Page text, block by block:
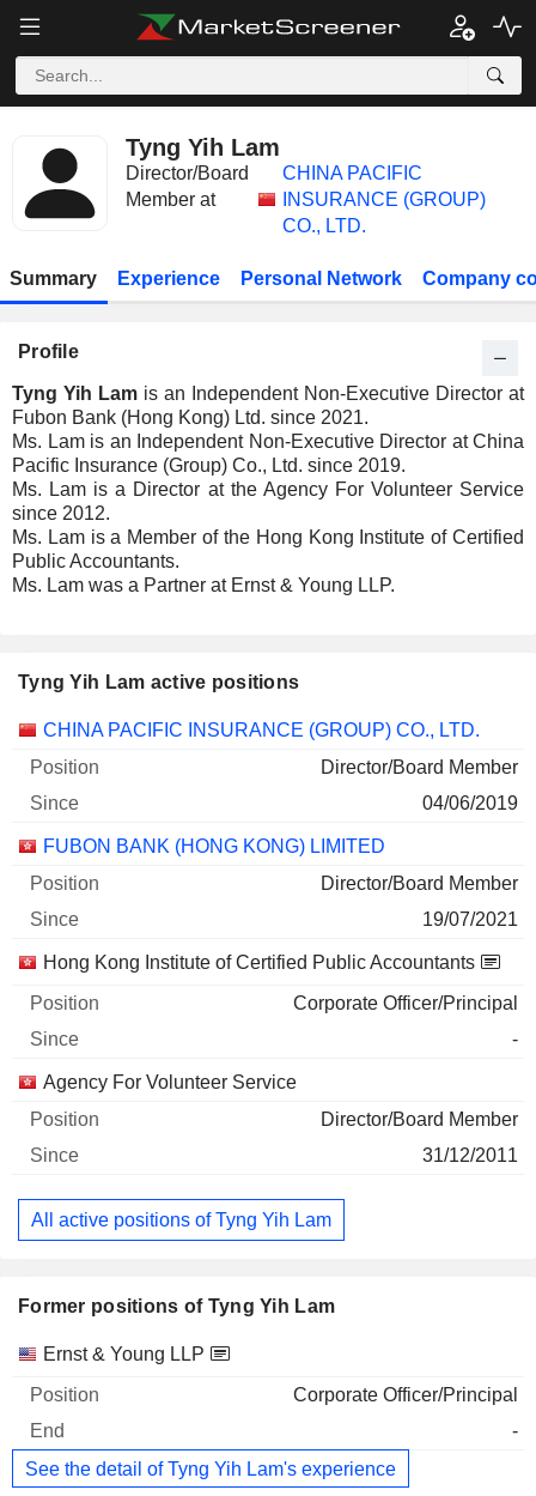
Tyng Yih Lam
Director/Board
Member at
CHINA PACIFIC
INSURANCE (GROUP)
CO., LTD.
Summary Experience Personal Network Company
Profile
Tyng Yih Lam is an Independent Non-Executive Director at
Fubon Bank (Hong Kong) Ltd. since 2021.
Ms. Lam is an Independent Non-Executive Director at China
Pacific Insurance (Group) Co., Ltd. since 2019.
Ms. Lam is a Director at the Agency For Volunteer Service
since 2012.
Ms. Lam is a Member of the Hong Kong Institute of Certified
Public Accountants.
Ms. Lam was a Partner at Ernst & Young LLP.
Tyng Yih Lam active positions
Companies Position Start
CHINA PACIFIC INSURANCE (GROUP) CO., LTD.
Director/Board Member
04/06/2019
FUBON BANK (HONG KONG) LIMITED
Director/Board Member
19/07/2021
Hong Kong Institute of Certified Public Accountants
Corporate Officer/Principal
-
Agency For Volunteer Service
Director/Board Member
31/12/2011
All active positions of Tyng Yih Lam
Former positions of Tyng Yih Lam
Companies Position End
Ernst & Young LLP
Corporate Officer/Principal
-
See the detail of Tyng Yih Lam's experience